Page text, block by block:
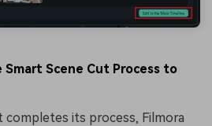
Scene Cut Process to
completes its process, Filmora